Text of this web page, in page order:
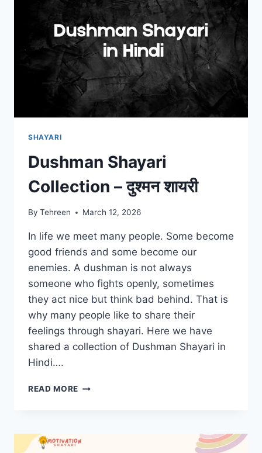
SHAYARI
Dushman Shayari
Collection – दुश्मन शायरी
By Tehreen March 12, 2026
In life we meet many people. Some become
good friends and some become our
enemies. A dushman is not always
someone who fights openly, sometimes
they act nice but think bad behind. That is
why many people like to share their
feelings through shayari. Here we have
shared a collection of Dushman Shayari in
Hindi….
READ MORE DUSHMAN